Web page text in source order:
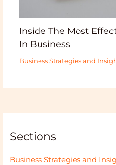
Inside The Most
In Business
Business Strategies and
Sections
Business Strategies and